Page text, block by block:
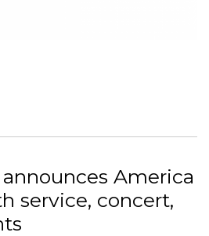
America
service, concert,